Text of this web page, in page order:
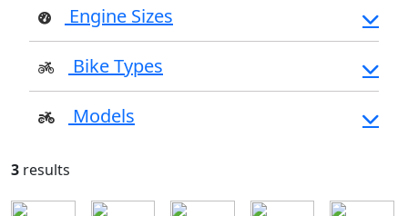
Engine Sizes
Bike Types
Models
3 results